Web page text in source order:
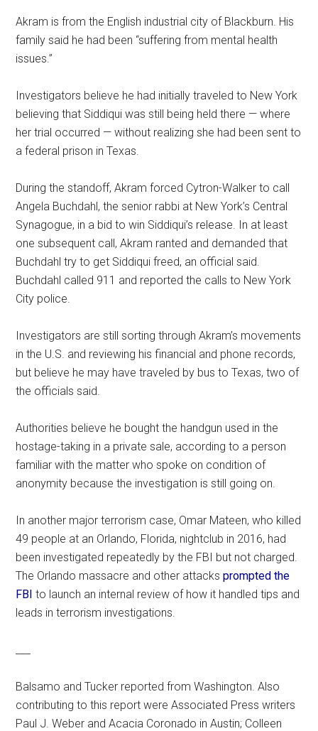
Akram is from the English industrial city of Blackburn. His
family said he had been “suffering from mental health
issues.”
Investigators believe he had initially traveled to New York
believing that Siddiqui was still being held there — where
her trial occurred — without realizing she had been sent to
a federal prison in Texas.
During the standoff, Akram forced Cytron-Walker to call
Angela Buchdahl, the senior rabbi at New York’s Central
Synagogue, in a bid to win Siddiqui’s release. In at least
one subsequent call, Akram ranted and demanded that
Buchdahl try to get Siddiqui freed, an official said.
Buchdahl called 911 and reported the calls to New York
City police.
Investigators are still sorting through Akram’s movements
in the U.S. and reviewing his financial and phone records,
but believe he may have traveled by bus to Texas, two of
the officials said.
Authorities believe he bought the handgun used in the
hostage-taking in a private sale, according to a person
familiar with the matter who spoke on condition of
anonymity because the investigation is still going on.
In another major terrorism case, Omar Mateen, who killed
49 people at an Orlando, Florida, nightclub in 2016, had
been investigated repeatedly by the FBI but not charged.
The Orlando massacre and other attacksprompted the
FBIto launch an internal review of how it handled tips and
leads in terrorism investigations.
Balsamo and Tucker reported from Washington. Also
contributing to this report were Associated Press writers
Paul J. Weber and Acacia Coronado in Austin; Colleen